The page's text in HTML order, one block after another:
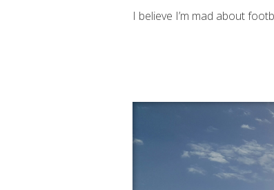
I believe I’m mad about